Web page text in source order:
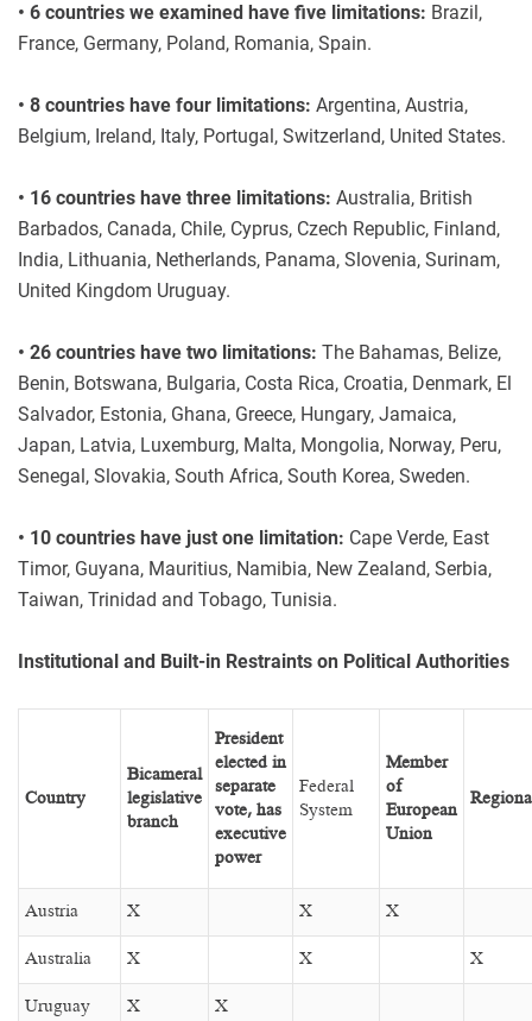
• 6 countries we examined have five limitations: Brazil,
France, Germany, Poland, Romania, Spain.
• 8 countries have four limitations: Argentina, Austria,
Belgium, Ireland, Italy, Portugal, Switzerland, United States.
• 16 countries have three limitations: Australia, British
Barbados, Canada, Chile, Cyprus, Czech Republic, Finland,
India, Lithuania, Netherlands, Panama, Slovenia, Surinam,
United Kingdom Uruguay.
• 26 countries have two limitations: The Bahamas, Belize,
Benin, Botswana, Bulgaria, Costa Rica, Croatia, Denmark, El
Salvador, Estonia, Ghana, Greece, Hungary, Jamaica,
Japan, Latvia, Luxemburg, Malta, Mongolia, Norway, Peru,
Senegal, Slovakia, South Africa, South Korea, Sweden.
• 10 countries have just one limitation: Cape Verde, East
Timor, Guyana, Mauritius, Namibia, New Zealand, Serbia,
Taiwan, Trinidad and Tobago, Tunisia.
Institutional and Built-in Restraints on Political Authorities
Country
Bicameral
legislative
branch
President
elected in
separate
vote, has
executive
power
Federal
System
Member
of
European
Union
Austria X X
X
Australia
X X
X
Uruguay
X
X